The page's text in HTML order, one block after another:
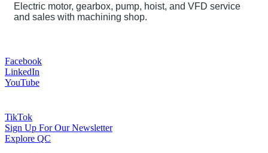
Electric motor, gearbox, pump, hoist, and VFD service
and sales with machining shop.
Facebook
LinkedIn
YouTube
TikTok
Sign Up For Our Newsletter
Explore QC